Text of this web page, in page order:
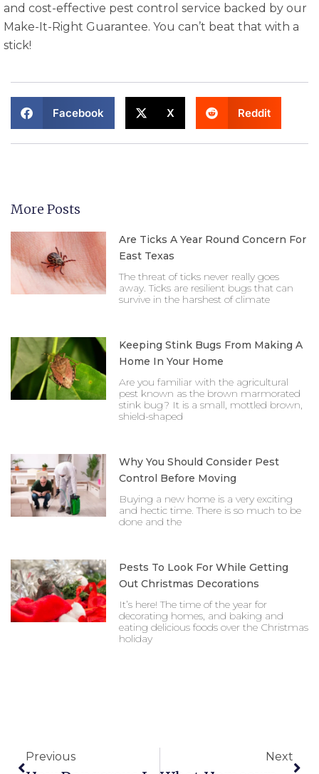
and cost-effective pest control service backed by our
Make-It-Right Guarantee. You can’t beat that with a
stick!
Facebook X Reddit
More Posts
Are Ticks A Year Round Concern For
East Texas
The threat of ticks never really goes
away. Ticks are resilient bugs that can
survive in the harshest of climate
Keeping Stink Bugs From Making A
Home In Your Home
Are you familiar with the agricultural
pest known as the brown marmorated
stink bug? It is a small, mottled brown,
shield-shaped
Why You Should Consider Pest
Control Before Moving
Buying a new home is a very exciting
and hectic time. There is so much to be
done and the
Pests To Look For While Getting
Out Christmas Decorations
It’s here! The time of the year for
decorating homes, and baking and
eating delicious foods over the Christmas
holiday
Previous Next